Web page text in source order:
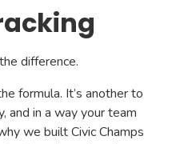
difference.
formula. It’s another to
and in a way your team
we built Civic Champs